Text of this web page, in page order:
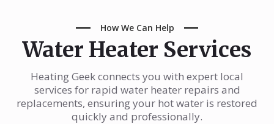
How We Can Help
Water Heater Services
Heating Geek connects you with expert local
services for rapid water heater repairs and
replacements, ensuring your hot water is restored
quickly and professionally.